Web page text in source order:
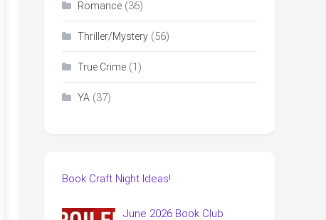
Romance (36)
Thriller/Mystery (56)
True Crime (1)
YA (37)
Book Craft Night Ideas!
June 2026 Book Club